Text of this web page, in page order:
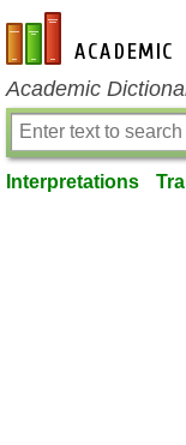
en-academic.com
Academic
Interpretations